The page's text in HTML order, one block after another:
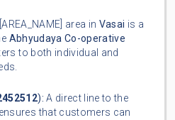
area in Vasai is a
Abhyudaya Co-operative
to both individual and
): A direct line to the
that customers can